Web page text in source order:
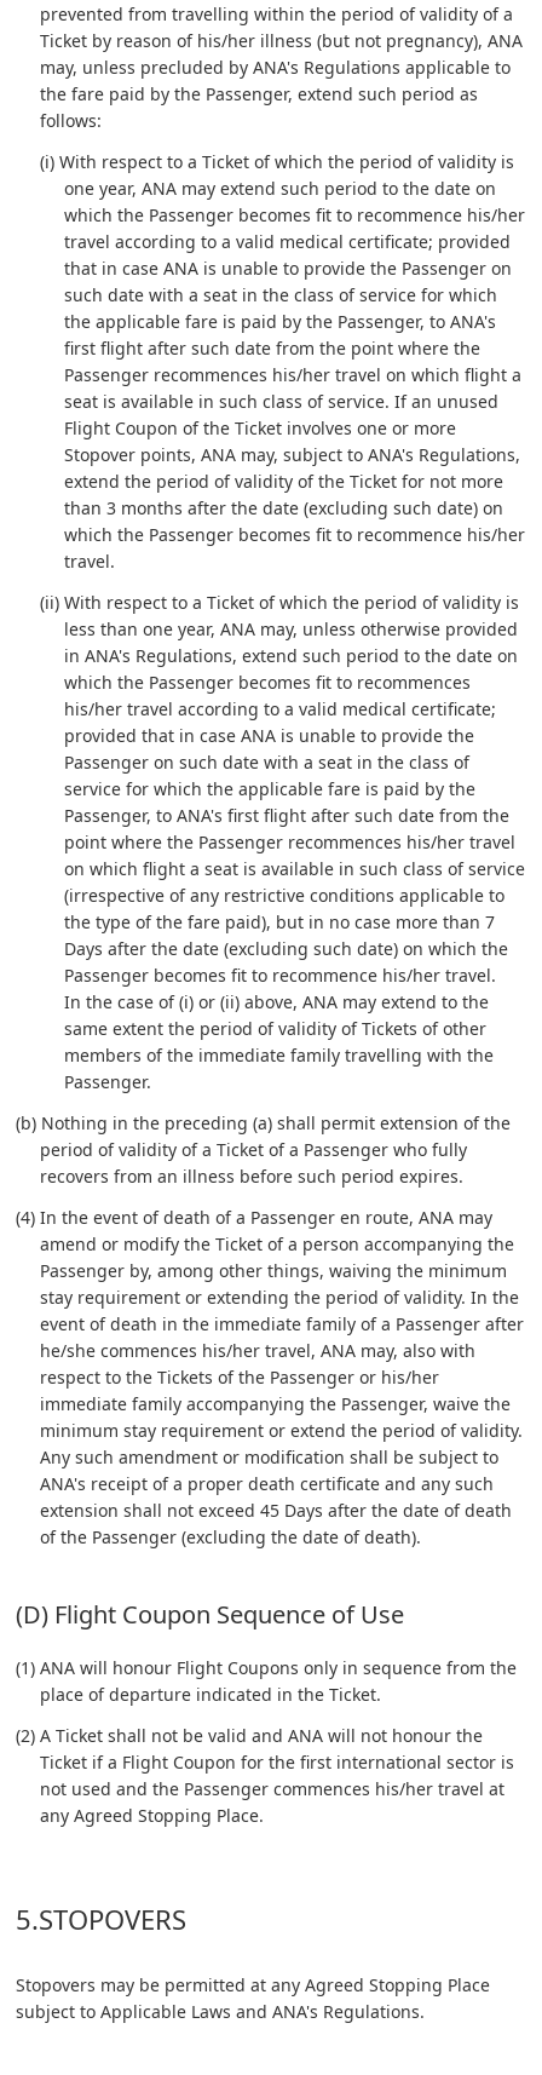
prevented from travelling within the period of validity of a
Ticket by reason of his/her illness (but not pregnancy), ANA
may, unless precluded by ANA's Regulations applicable to
the fare paid by the Passenger, extend such period as
follows:
(i) With respect to a Ticket of which the period of validity is
one year, ANA may extend such period to the date on
which the Passenger becomes fit to recommence his/her
travel according to a valid medical certificate; provided
that in case ANA is unable to provide the Passenger on
such date with a seat in the class of service for which
the applicable fare is paid by the Passenger, to ANA's
first flight after such date from the point where the
Passenger recommences his/her travel on which flight a
seat is available in such class of service. If an unused
Flight Coupon of the Ticket involves one or more
Stopover points, ANA may, subject to ANA's Regulations,
extend the period of validity of the Ticket for not more
than 3 months after the date (excluding such date) on
which the Passenger becomes fit to recommence his/her
travel.
(ii) With respect to a Ticket of which the period of validity is
less than one year, ANA may, unless otherwise provided
in ANA's Regulations, extend such period to the date on
which the Passenger becomes fit to recommences
his/her travel according to a valid medical certificate;
provided that in case ANA is unable to provide the
Passenger on such date with a seat in the class of
service for which the applicable fare is paid by the
Passenger, to ANA's first flight after such date from the
point where the Passenger recommences his/her travel
on which flight a seat is available in such class of service
(irrespective of any restrictive conditions applicable to
the type of the fare paid), but in no case more than 7
Days after the date (excluding such date) on which the
Passenger becomes fit to recommence his/her travel.
In the case of (i) or (ii) above, ANA may extend to the
same extent the period of validity of Tickets of other
members of the immediate family travelling with the
Passenger.
(b) Nothing in the preceding (a) shall permit extension of the
period of validity of a Ticket of a Passenger who fully
recovers from an illness before such period expires.
(4) In the event of death of a Passenger en route, ANA may
amend or modify the Ticket of a person accompanying the
Passenger by, among other things, waiving the minimum
stay requirement or extending the period of validity. In the
event of death in the immediate family of a Passenger after
he/she commences his/her travel, ANA may, also with
respect to the Tickets of the Passenger or his/her
immediate family accompanying the Passenger, waive the
minimum stay requirement or extend the period of validity.
Any such amendment or modification shall be subject to
ANA's receipt of a proper death certificate and any such
extension shall not exceed 45 Days after the date of death
of the Passenger (excluding the date of death).
(D) Flight Coupon Sequence of Use
(1) ANA will honour Flight Coupons only in sequence from the
place of departure indicated in the Ticket.
(2) A Ticket shall not be valid and ANA will not honour the
Ticket if a Flight Coupon for the first international sector is
not used and the Passenger commences his/her travel at
any Agreed Stopping Place.
5.STOPOVERS
Stopovers may be permitted at any Agreed Stopping Place
subject to Applicable Laws and ANA's Regulations.